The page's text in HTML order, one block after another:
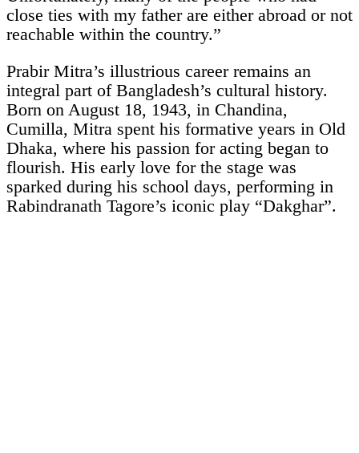
close ties with my father are either abroad or not
reachable within the country.”
Prabir Mitra’s illustrious career remains an
integral part of Bangladesh’s cultural history.
Born on August 18, 1943, in Chandina,
Cumilla, Mitra spent his formative years in Old
Dhaka, where his passion for acting began to
flourish. His early love for the stage was
sparked during his school days, performing in
Rabindranath Tagore’s iconic play “Dakghar”.